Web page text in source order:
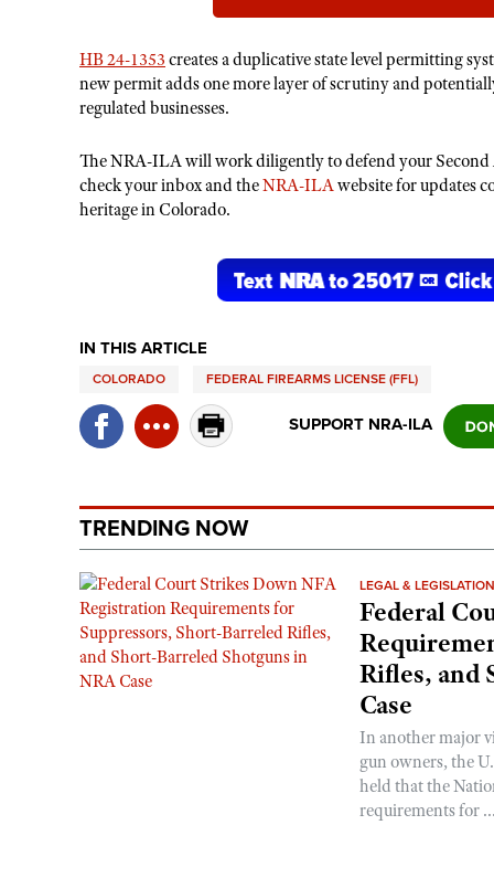
HB 24-1353 creates a duplicative state level permitting
new permit adds one more layer of scrutiny and
regulated businesses.
The NRA-ILA will work diligently to defend your
check your inbox and theNRA-ILAwebsite for updates
heritage in Colorado.
IN THIS ARTICLE
COLORADO FEDERAL FIREARMS LICENSE (FFL)
SUPPORT NRA-ILA
TRENDING NOW
LEGAL & LEGISLATION
Federal
Rifles, and
Case
In another major
gun owners, the
held that the
requirements for ...